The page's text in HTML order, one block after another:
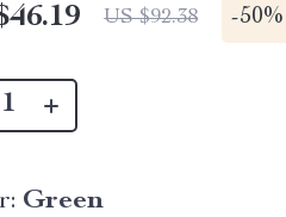
US $92.38 -50%
Green